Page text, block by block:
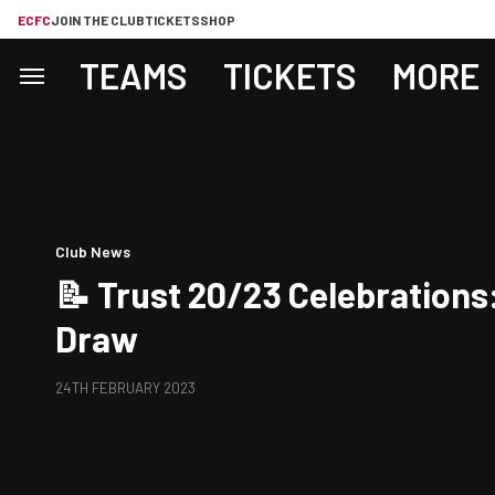
ECFCJOIN THE CLUBTICKETSSHOP
TEAMS TICKETS MORE
Club News
📝 Trust 20/23
Draw
24TH FEBRUARY 2023